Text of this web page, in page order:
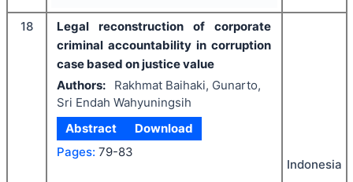
18
Legal reconstruction of corporate
criminal accountability in corruption
case based on justice value
Authors:
Rakhmat Baihaki, Gunarto,
Sri Endah Wahyuningsih
Abstract
Download
Pages: 79-83
Indonesia